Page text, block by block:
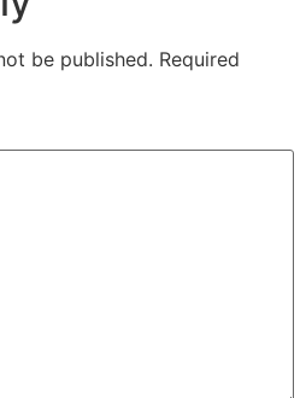
be published. Required